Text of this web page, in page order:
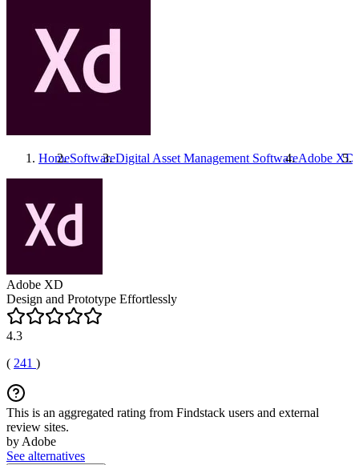
HomeSoftwareDigital Asset Management SoftwareAdobe XD
Adobe XD
Design and Prototype Effortlessly
4.3
( 241 )
This is an aggregated rating from Findstack users and external
review sites.
by Adobe
See alternatives